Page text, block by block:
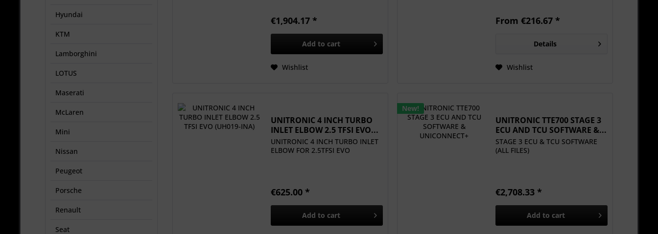
Hyundai
KTM
Lamborghini
LOTUS
Maserati
McLaren
Mini
Nissan
Peugeot
Porsche
Renault
Seat
€1,904.17 *
Add to cart
Wishlist
From €216.67 *
Details
Wishlist
UNITRONIC 4 INCH TURBO
INLET ELBOW 2.5 TFSI EVO...
UNITRONIC 4 INCH TURBO INLET
ELBOW FOR 2.5TFSI EVO
€625.00 *
Add to cart
New!
UNITRONIC TTE700 STAGE 3
ECU AND TCU SOFTWARE &...
STAGE 3 ECU & TCU SOFTWARE
(ALL FILES)
€2,708.33 *
Add to cart